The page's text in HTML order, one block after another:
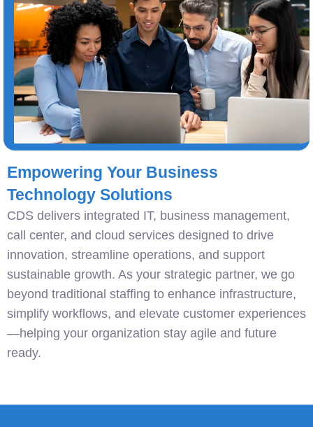
Empowering Your Business
Technology Solutions
CDS delivers integrated IT, business management,
call center, and cloud services designed to drive
innovation, streamline operations, and support
sustainable growth. As your strategic partner, we go
beyond traditional staffing to enhance infrastructure,
simplify workflows, and elevate customer experiences
—helping your organization stay agile and future
ready.